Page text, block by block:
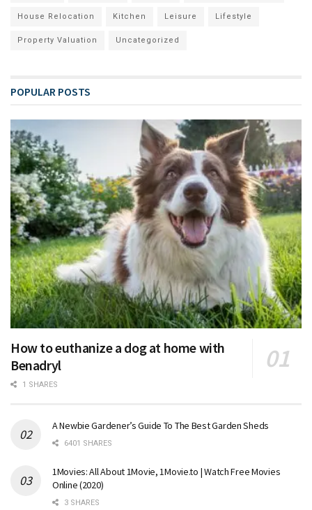
House Relocation Kitchen Leisure Lifestyle
Property Valuation Uncategorized
POPULAR POSTS
How to euthanize a dog at home with
Benadryl
1 SHARES
A Newbie Gardener’s Guide To The Best Garden Sheds
6401 SHARES
1Movies: All About 1Movie, 1Movie.to | Watch Free Movies
Online (2020)
3 SHARES